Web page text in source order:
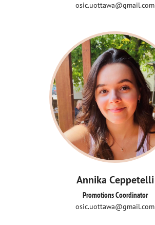
osic.uottawa@gmail.com
osic.uottawa@gmail.com
Annika Ceppetelli
Promotions Coordinator